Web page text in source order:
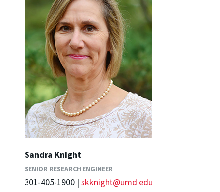
Sandra Knight
SENIOR RESEARCH ENGINEER
301-405-1900 | skknight@umd.edu